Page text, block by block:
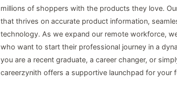
millions of shoppers with the products they love.
that thrives on accurate product information,
technology. As we expand our remote workforce,
who want to start their professional journey in a
you are a recent graduate, a career changer, or
careerzynith offers a supportive launchpad for your